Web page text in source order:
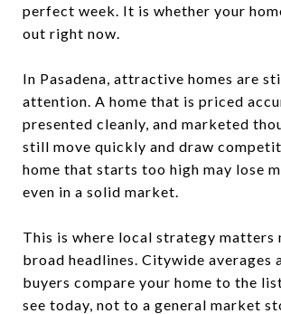
perfect week. It is whether your
out right now.
In Pasadena, attractive homes are
attention. A home that is priced
presented cleanly, and marketed
still move quickly and draw
home that starts too high may lose
even in a solid market.
This is where local strategy matters
broad headlines. Citywide averages
buyers compare your home to the
see today, not to a general market